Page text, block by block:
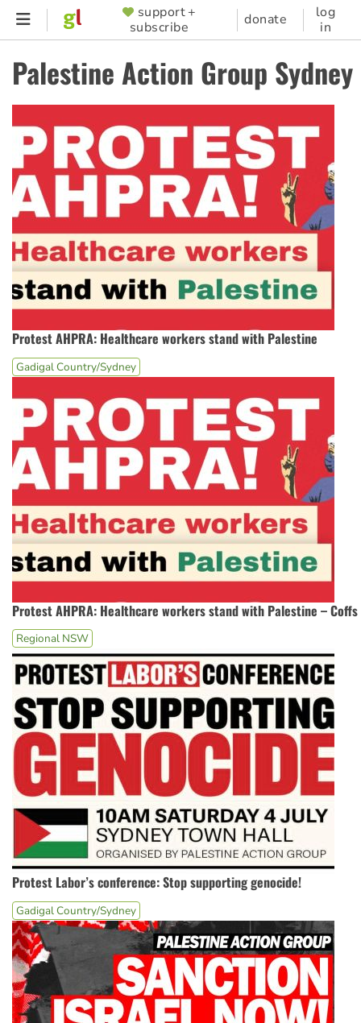
Skip
content
SUPPORTER
MENU
support +
subscribe
donate
log
in
Palestine Action Group Sydney
Protest AHPRA: Healthcare workers stand with Palestine
Gadigal Country/Sydney
Protest AHPRA: Healthcare workers stand with Palestine –
Regional NSW
Protest Labor’s conference: Stop supporting genocide!
Gadigal Country/Sydney